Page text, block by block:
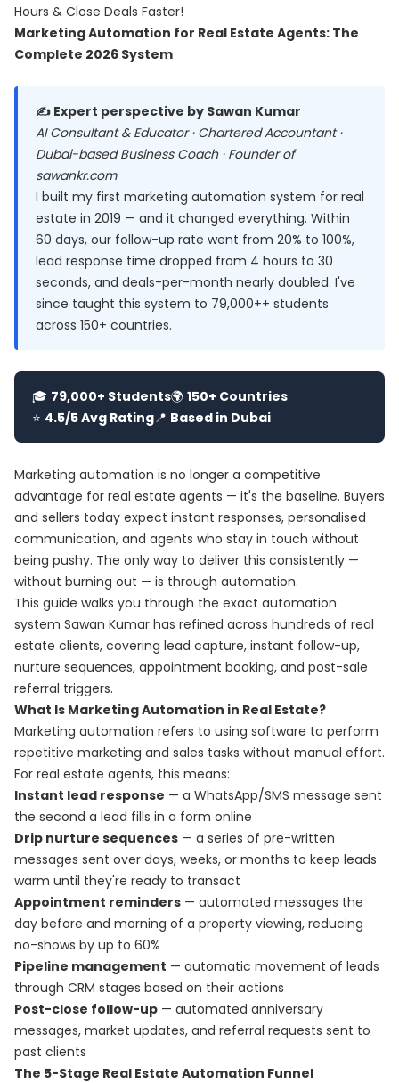
Hours & Close Deals Faster!
Marketing Automation for Real Estate Agents: The
Complete 2026 System
✍️ Expert perspective by Sawan Kumar
AI Consultant & Educator · Chartered Accountant ·
Dubai-based Business Coach · Founder of
sawankr.com
I built my first marketing automation system for real
estate in 2019 — and it changed everything. Within
60 days, our follow-up rate went from 20% to 100%,
lead response time dropped from 4 hours to 30
seconds, and deals-per-month nearly doubled. I've
since taught this system to 79,000++ students
across 150+ countries.
🎓 79,000+ Students🌍 150+ Countries
⭐ 4.5/5 Avg Rating📍 Based in Dubai
Marketing automation is no longer a competitive
advantage for real estate agents — it's the baseline. Buyers
and sellers today expect instant responses, personalised
communication, and agents who stay in touch without
being pushy. The only way to deliver this consistently —
without burning out — is through automation.
This guide walks you through the exact automation
system Sawan Kumar has refined across hundreds of real
estate clients, covering lead capture, instant follow-up,
nurture sequences, appointment booking, and post-sale
referral triggers.
What Is Marketing Automation in Real Estate?
Marketing automation refers to using software to perform
repetitive marketing and sales tasks without manual effort.
For real estate agents, this means:
Instant lead response — a WhatsApp/SMS message sent
the second a lead fills in a form online
Drip nurture sequences — a series of pre-written
messages sent over days, weeks, or months to keep leads
warm until they're ready to transact
Appointment reminders — automated messages the
day before and morning of a property viewing, reducing
no-shows by up to 60%
Pipeline management — automatic movement of leads
through CRM stages based on their actions
Post-close follow-up — automated anniversary
messages, market updates, and referral requests sent to
past clients
The 5-Stage Real Estate Automation Funnel